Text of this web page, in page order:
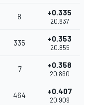
8 +0.335
20.837
335 +0.353
20.855
7 +0.358
20.860
464 +0.407
20.909